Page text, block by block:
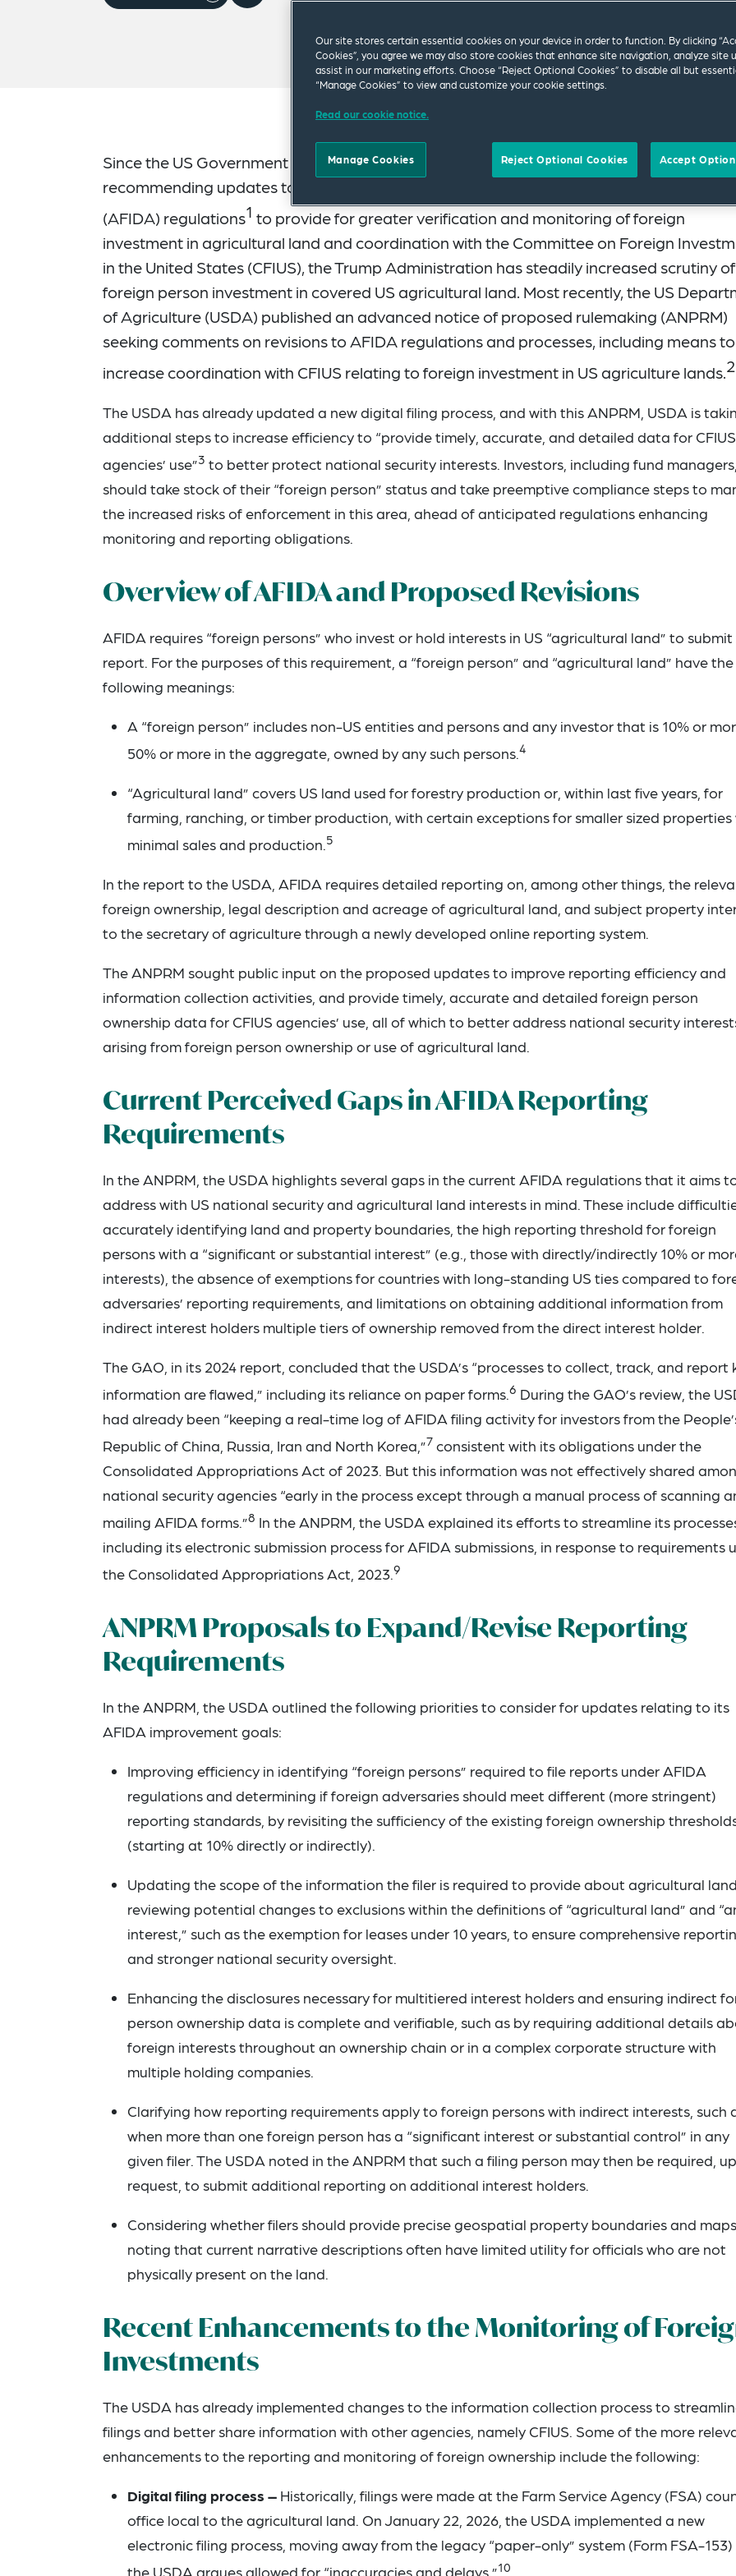
Since the US Government Accountability Office (GAO) issued a report in 2024
recommending updates to the Agricultural Foreign Investment Disclosure Act of 1978
(AFIDA) regulations1 to provide for greater verification and monitoring of foreign
investment in agricultural land and coordination with the Committee on Foreign
in the United States (CFIUS), the Trump Administration has steadily increased scrutiny of
foreign person investment in covered US agricultural land. Most recently, the US
of Agriculture (USDA) published an advanced notice of proposed rulemaking (ANPRM)
seeking comments on revisions to AFIDA regulations and processes, including means to
increase coordination with CFIUS relating to foreign investment in US agriculture lands.2
The USDA has already updated a new digital filing process, and with this ANPRM, USDA is
additional steps to increase efficiency to “provide timely, accurate, and detailed data for CFIUS
agencies’ use”3 to better protect national security interests. Investors, including fund managers,
should take stock of their “foreign person” status and take preemptive compliance steps to
the increased risks of enforcement in this area, ahead of anticipated regulations enhancing
monitoring and reporting obligations.
Overview of AFIDA and Proposed Revisions
AFIDA requires “foreign persons” who invest or hold interests in US “agricultural land” to submit
report. For the purposes of this requirement, a “foreign person” and “agricultural land” have the
following meanings:
A “foreign person” includes non-US entities and persons and any investor that is 10% or
50% or more in the aggregate, owned by any such persons.4
“Agricultural land” covers US land used for forestry production or, within last five years, for
farming, ranching, or timber production, with certain exceptions for smaller sized properties
minimal sales and production.5
In the report to the USDA, AFIDA requires detailed reporting on, among other things, the
foreign ownership, legal description and acreage of agricultural land, and subject property
to the secretary of agriculture through a newly developed online reporting system.
The ANPRM sought public input on the proposed updates to improve reporting efficiency and
information collection activities, and provide timely, accurate and detailed foreign person
ownership data for CFIUS agencies’ use, all of which to better address national security
arising from foreign person ownership or use of agricultural land.
Current Perceived Gaps in AFIDA Reporting
Requirements
In the ANPRM, the USDA highlights several gaps in the current AFIDA regulations that it aims
address with US national security and agricultural land interests in mind. These include
accurately identifying land and property boundaries, the high reporting threshold for foreign
persons with a “significant or substantial interest” (e.g., those with directly/indirectly 10% or
interests), the absence of exemptions for countries with long-standing US ties compared to
adversaries’ reporting requirements, and limitations on obtaining additional information from
indirect interest holders multiple tiers of ownership removed from the direct interest holder.
The GAO, in its 2024 report, concluded that the USDA’s “processes to collect, track, and report
information are flawed,” including its reliance on paper forms.6 During the GAO’s review, the
had already been “keeping a real-time log of AFIDA filing activity for investors from the
Republic of China, Russia, Iran and North Korea,”7 consistent with its obligations under the
Consolidated Appropriations Act of 2023. But this information was not effectively shared
national security agencies “early in the process except through a manual process of scanning
mailing AFIDA forms.”8 In the ANPRM, the USDA explained its efforts to streamline its
including its electronic submission process for AFIDA submissions, in response to requirements
the Consolidated Appropriations Act, 2023.9
ANPRM Proposals to Expand/Revise Reporting
Requirements
In the ANPRM, the USDA outlined the following priorities to consider for updates relating to its
AFIDA improvement goals:
Improving efficiency in identifying “foreign persons” required to file reports under AFIDA
regulations and determining if foreign adversaries should meet different (more stringent)
reporting standards, by revisiting the sufficiency of the existing foreign ownership
(starting at 10% directly or indirectly).
Updating the scope of the information the filer is required to provide about agricultural
reviewing potential changes to exclusions within the definitions of “agricultural land” and
interest,” such as the exemption for leases under 10 years, to ensure comprehensive
and stronger national security oversight.
Enhancing the disclosures necessary for multitiered interest holders and ensuring indirect
person ownership data is complete and verifiable, such as by requiring additional details
foreign interests throughout an ownership chain or in a complex corporate structure with
multiple holding companies.
Clarifying how reporting requirements apply to foreign persons with indirect interests, such
when more than one foreign person has a “significant interest or substantial control” in any
given filer. The USDA noted in the ANPRM that such a filing person may then be required,
request, to submit additional reporting on additional interest holders.
Considering whether filers should provide precise geospatial property boundaries and maps,
noting that current narrative descriptions often have limited utility for officials who are not
physically present on the land.
Recent Enhancements to the Monitoring of
Investments
The USDA has already implemented changes to the information collection process to
filings and better share information with other agencies, namely CFIUS. Some of the more
enhancements to the reporting and monitoring of foreign ownership include the following:
Digital filing process – Historically, filings were made at the Farm Service Agency (FSA)
office local to the agricultural land. On January 22, 2026, the USDA implemented a new
electronic filing process, moving away from the legacy “paper-only” system (Form FSA-
the USDA argues allowed for “inaccuracies and delays.”10
Our site stores certain essential cookies on your device in order to function. By clicking
Cookies”, you agree we may also store cookies that enhance site navigation, analyze site
assist in our marketing efforts. Choose “Reject Optional Cookies” to disable all but
“Manage Cookies” to view and customize your cookie settings.
Read our cookie notice.
Manage Cookies Reject Optional Cookies Accept